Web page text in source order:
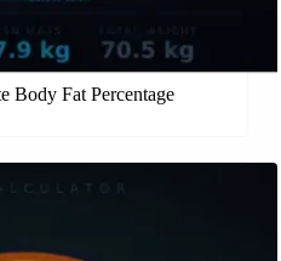
Body Fat Percentage